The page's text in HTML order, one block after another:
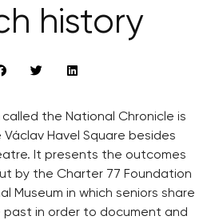
history
the National Chronicle is
Havel Square besides
It presents the outcomes
by the Charter 77 Foundation
Museum in which seniors share
past in order to document and